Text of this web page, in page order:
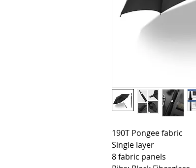
190T Pongee fabric
Single layer
8 fabric panels